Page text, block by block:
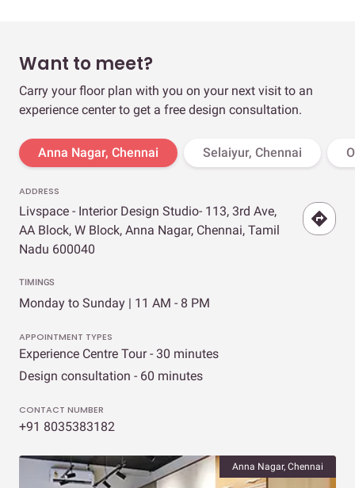
Want to meet?
Carry your floor plan with you on your next visit to an
experience center to get a free design consultation.
Anna Nagar, Chennai Selaiyur, Chennai
ADDRESS
Livspace - Interior Design Studio- 113, 3rd Ave,
AA Block, W Block, Anna Nagar, Chennai, Tamil
Nadu 600040
TIMINGS
Monday to Sunday | 11 AM - 8 PM
APPOINTMENT TYPES
Experience Centre Tour - 30 minutes
Design consultation - 60 minutes
CONTACT NUMBER
+91 8035383182
Anna Nagar, Chennai